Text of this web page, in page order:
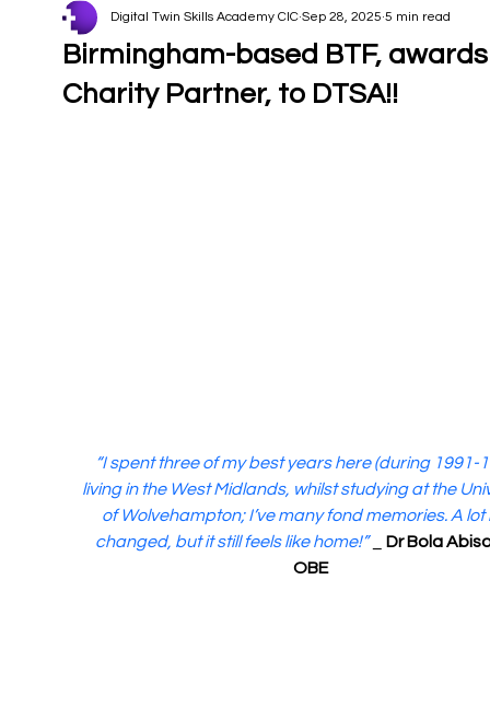
Birmingham-based BTF, awards
Charity Partner, to DTSA!!
Digital Twin Skills Academy CIC Sep 28, 2025 5 min read
“I spent three of my best years here (during 1991-
living in the West Midlands, whilst studying at the
of Wolvehampton; I’ve many fond memories. A
changed, but it still feels like home!” _ Dr Bola
OBE